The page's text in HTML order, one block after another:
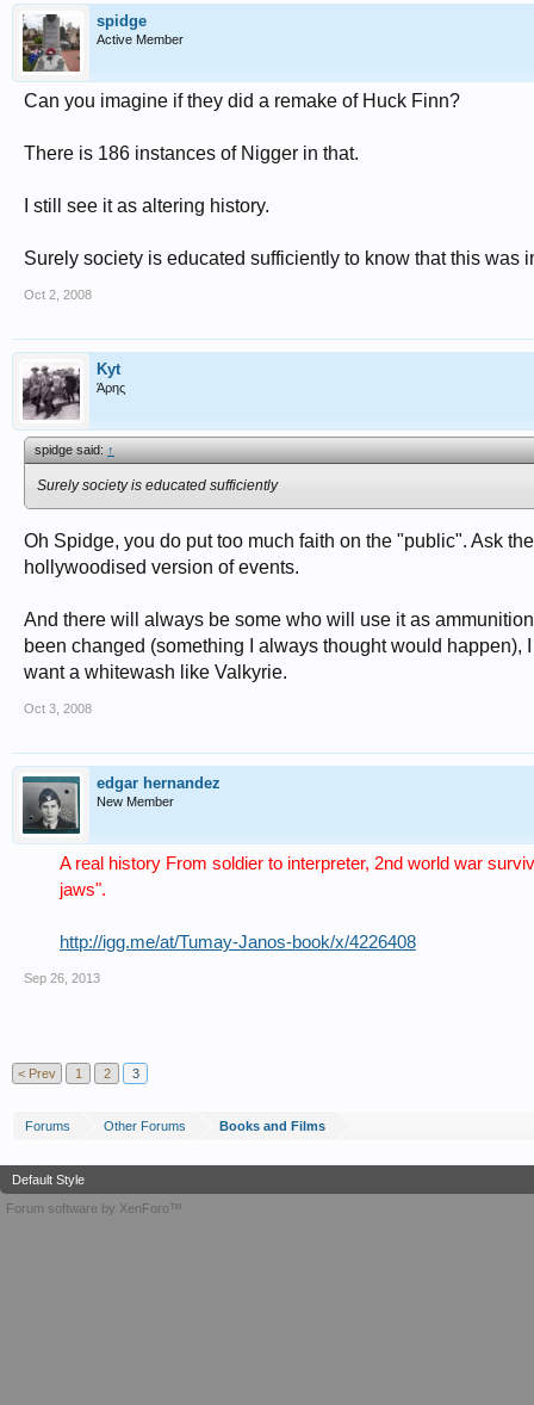
spidge
Active Member
Can you imagine if they did a remake of Huck Finn?
There is 186 instances of Nigger in that.
I still see it as altering history.
Surely society is educated sufficiently to know that this was
Oct 2, 2008
Kyt
Άρης
spidge said:↑
Surely society is educated sufficiently
Oh Spidge, you do put too much faith on the "public". Ask
hollywoodised version of events.
And there will always be some who will use it as
been changed (something I always thought would
want a whitewash like Valkyrie.
Oct 3, 2008
edgar hernandez
New Member
A real history From soldier to interpreter, 2nd world war
jaws".
http://igg.me/at/Tumay-Janos-book/x/4226408
Sep 26, 2013
< Prev 1 2 3
Forums Other Forums Books and Films
Default Style
Forum software by XenForo™